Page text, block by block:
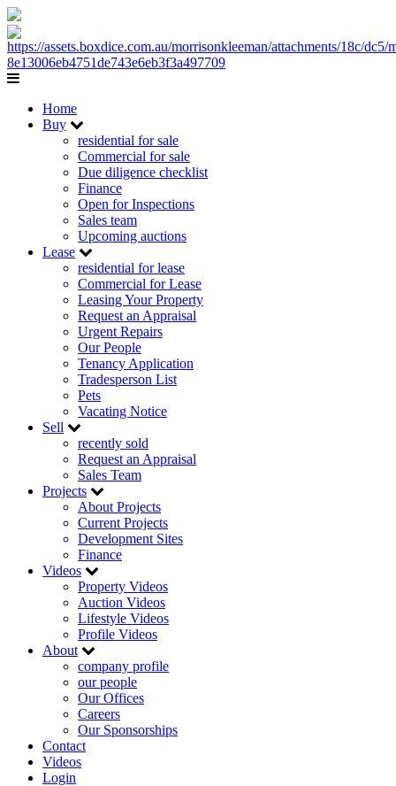
Home
Buy
residential for sale
Commercial for sale
Due diligence checklist
Finance
Open for Inspections
Sales team
Upcoming auctions
Lease
residential for lease
Commercial for Lease
Leasing Your Property
Request an Appraisal
Urgent Repairs
Our People
Tenancy Application
Tradesperson List
Pets
Vacating Notice
Sell
recently sold
Request an Appraisal
Sales Team
Projects
About Projects
Current Projects
Development Sites
Finance
Videos
Property Videos
Auction Videos
Lifestyle Videos
Profile Videos
About
company profile
our people
Our Offices
Careers
Our Sponsorships
Contact
Videos
Login